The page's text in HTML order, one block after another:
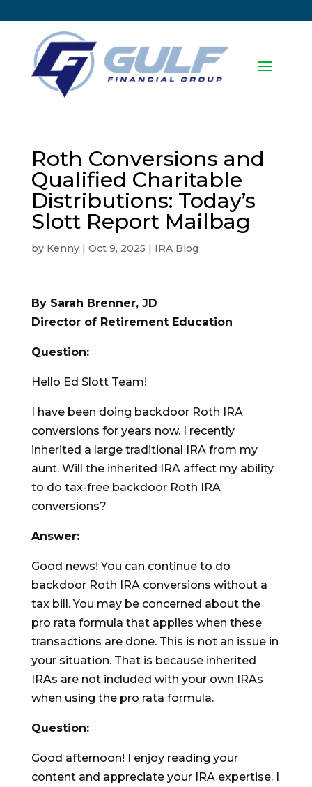
Roth Conversions and
Qualified Charitable
Distributions: Today’s
Slott Report Mailbag
by Kenny| Oct 9, 2025 IRA Blog
By Sarah Brenner, JD
Director of Retirement Education
Question:
Hello Ed Slott Team!
I have been doing backdoor Roth IRA
conversions for years now. I recently
inherited a large traditional IRA from my
aunt. Will the inherited IRA affect my ability
to do tax-free backdoor Roth IRA
conversions?
Answer:
Good news! You can continue to do
backdoor Roth IRA conversions without a
tax bill. You may be concerned about the
pro rata formula that applies when these
transactions are done. This is not an issue in
your situation. That is because inherited
IRAs are not included with your own IRAs
when using the pro rata formula.
Question:
Good afternoon! I enjoy reading your
content and appreciate your IRA expertise. I